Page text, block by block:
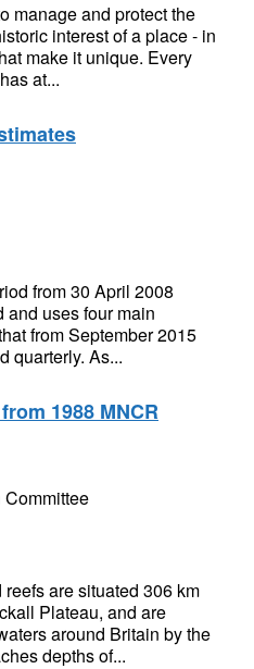
manage and protect the
interest of a place - in
make it unique. Every
at...
from 30 April 2008
and uses four main
from September 2015
quarterly. As...
1988 MNCR
are situated 306 km
Plateau, and are
around Britain by the
depths of...